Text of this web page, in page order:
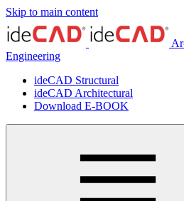
Skip to main content
Engineering
ideCAD Structural
ideCAD Architectural
Download E-BOOK